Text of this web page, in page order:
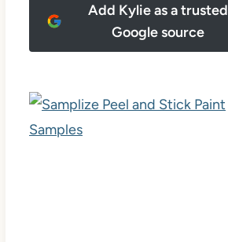
Add Kylie as a trusted
Google source